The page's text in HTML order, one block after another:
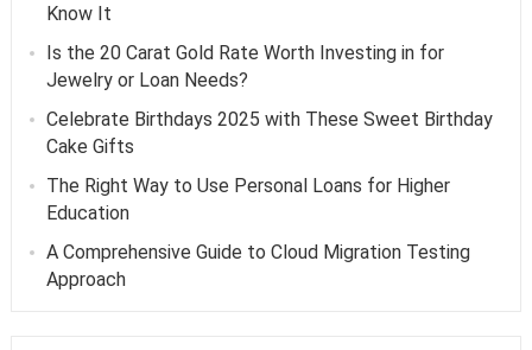
Know It
Is the 20 Carat Gold Rate Worth Investing in for
Jewelry or Loan Needs?
Celebrate Birthdays 2025 with These Sweet Birthday
Cake Gifts
The Right Way to Use Personal Loans for Higher
Education
A Comprehensive Guide to Cloud Migration Testing
Approach